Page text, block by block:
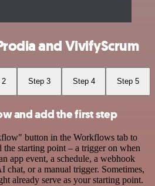
and VivifyScrum
2 Step 3 Step 4 Step 5
and add the first step
button in the Workflows tab to
starting point – a trigger on when
app event, a schedule, a webhook
chat, or a manual trigger. Sometimes,
already serve as your starting point.